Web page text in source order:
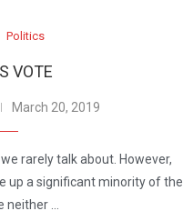
Politics
VOTE
March 20, 2019
rarely talk about. However,
up a significant minority of the
…